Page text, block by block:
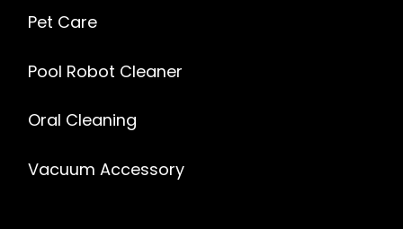
Pet Care
Pool Robot Cleaner
Oral Cleaning
Vacuum Accessory